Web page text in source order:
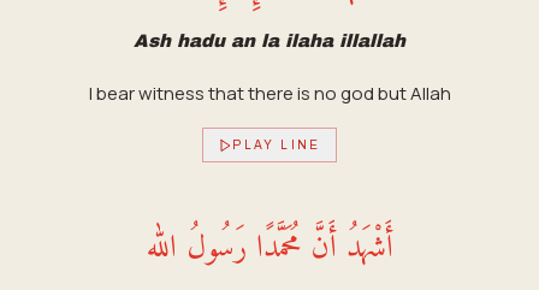
Ash hadu an la ilaha illallah
I bear witness that there is no god but Allah
PLAY LINE
أَشْهَدُ أَنَّ مُحَمَّدًا رَسُولُ الله